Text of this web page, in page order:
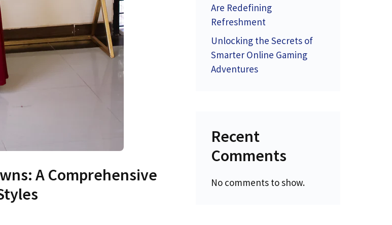
A Comprehensive
Are Redefining
Refreshment
Unlocking the Secrets of
Smarter Online Gaming
Adventures
Recent
Comments
No comments to show.